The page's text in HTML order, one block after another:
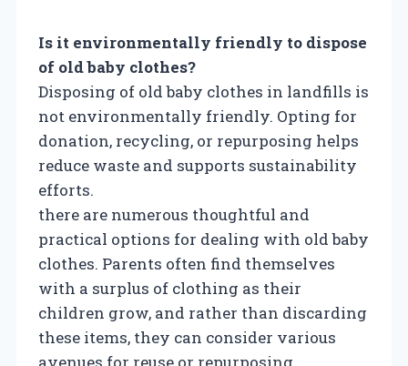
Is it environmentally friendly to dispose
of old baby clothes?
Disposing of old baby clothes in landfills is
not environmentally friendly. Opting for
donation, recycling, or repurposing helps
reduce waste and supports sustainability
efforts.
there are numerous thoughtful and
practical options for dealing with old baby
clothes. Parents often find themselves
with a surplus of clothing as their
children grow, and rather than discarding
these items, they can consider various
avenues for reuse or repurposing.